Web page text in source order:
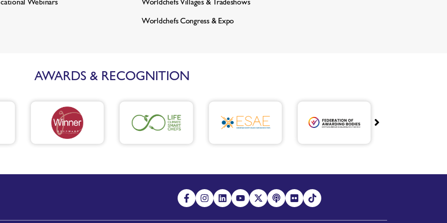
Worldchefs Congress & Expo
AWARDS & RECOGNITION